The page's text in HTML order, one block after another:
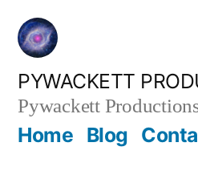
Skip
content
PYWACKETT
Pywackett
Home Blog